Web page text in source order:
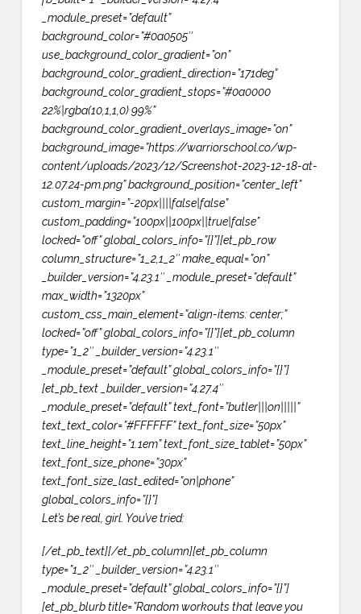
_module_preset=”default”
background_color=”#0a0505″
use_background_color_gradient=”on”
background_color_gradient_direction=”171deg”
background_color_gradient_stops=”#0a0000
22%|rgba(10,1,1,0) 99%”
background_color_gradient_overlays_image=”on”
background_image=”https://warriorschool.co/wp-
content/uploads/2023/12/Screenshot-2023-12-18-at-
12.07.24-pm.png” background_position=”center_left”
custom_margin=”-20px||||false|false”
custom_padding=”100px||100px||true|false”
locked=”off” global_colors_info=”{}”][et_pb_row
column_structure=”1_2,1_2″ make_equal=”on”
_builder_version=”4.23.1″ _module_preset=”default”
max_width=”1320px”
custom_css_main_element=”align-items: center;”
locked=”off” global_colors_info=”{}”][et_pb_column
type=”1_2″ _builder_version=”4.23.1″
_module_preset=”default” global_colors_info=”{}”]
[et_pb_text _builder_version=”4.27.4″
_module_preset=”default” text_font=”butler|||on|||||”
text_text_color=”#FFFFFF” text_font_size=”50px”
text_line_height=”1.1em” text_font_size_tablet=”50px”
text_font_size_phone=”30px”
text_font_size_last_edited=”on|phone”
global_colors_info=”{}”]
Let’s be real, girl. You’ve tried:
[/et_pb_text][/et_pb_column][et_pb_column
type=”1_2″ _builder_version=”4.23.1″
_module_preset=”default” global_colors_info=”{}”]
[et_pb_blurb title=”Random workouts that leave you